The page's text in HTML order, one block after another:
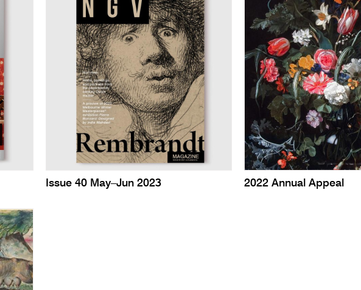
Issue 40 May–Jun 2023 2022 Annual Appeal